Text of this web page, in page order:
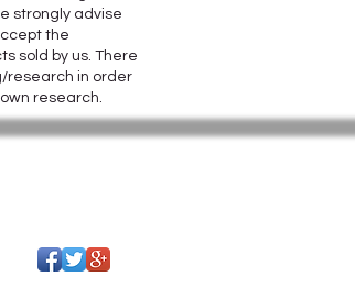
strongly advise
the
sold by us. There
research in order
research.